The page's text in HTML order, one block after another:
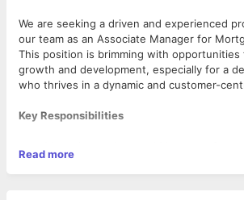
We are seeking a driven and experienced
our team as an Associate Manager for
This position is brimming with opportunities
growth and development, especially for a
who thrives in a dynamic and customer-
Key Responsibilities
Origination to Servicing.
· Ensuring proactive Customer
Read more